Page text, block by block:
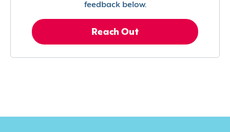
feedback below.
Reach Out